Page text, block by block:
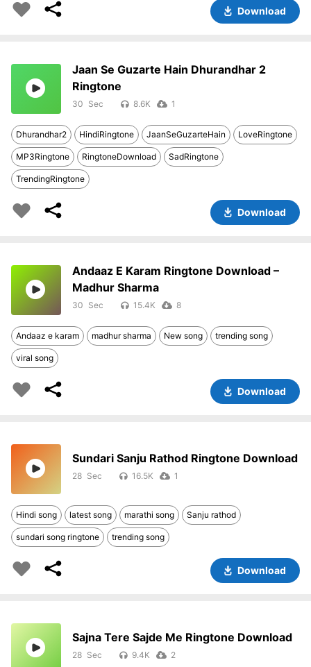
Download
Jaan Se Guzarte Hain Dhurandhar 2
Ringtone
30 8.6K 1
Dhurandhar2 HindiRingtone JaanSeGuzarteHain LoveRingtone
MP3Ringtone RingtoneDownload SadRingtone
TrendingRingtone
Download
Andaaz E Karam Ringtone Download –
Madhur Sharma
30 15.4K 8
Andaaz e karam madhur sharma New song trending song
viral song
Download
Sundari Sanju Rathod Ringtone Download
28 16.5K 1
Hindi song latest song marathi song Sanju rathod
sundari song ringtone trending song
Download
Sajna Tere Sajde Me Ringtone Download
28 9.4K 2